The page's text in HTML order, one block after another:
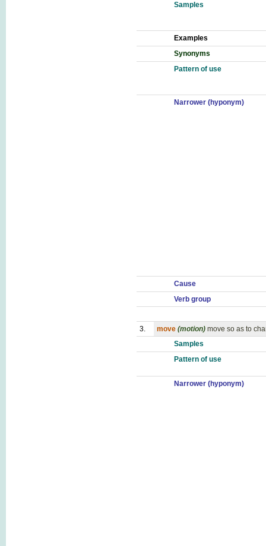
Samples
Examples
Synonyms
Pattern of use
Narrower (hyponym)
Cause
Verb group
3. move (motion) move so as to
Samples
Pattern of use
Narrower (hyponym)